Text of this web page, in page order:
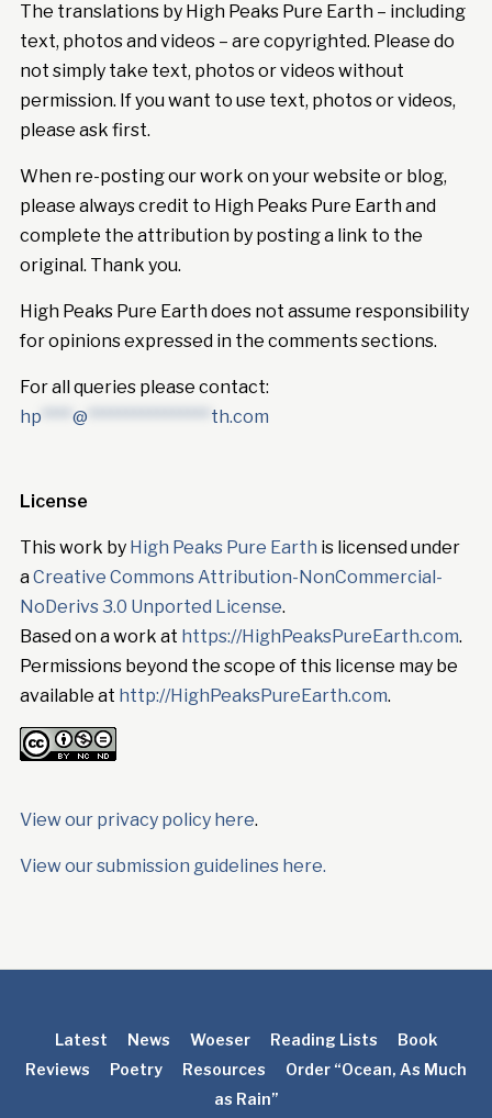
The translations by High Peaks Pure Earth – including
text, photos and videos – are copyrighted. Please do
not simply take text, photos or videos without
permission. If you want to use text, photos or videos,
please ask first.
When re-posting our work on your website or blog,
please always credit to High Peaks Pure Earth and
complete the attribution by posting a link to the
original. Thank you.
High Peaks Pure Earth does not assume responsibility
for opinions expressed in the comments sections.
For all queries please contact:
hp **** @ **************** th.com
License
This work by High Peaks Pure Earth is licensed under
aCreative Commons Attribution-NonCommercial-
NoDerivs 3.0 Unported License.
Based on a work at https://HighPeaksPureEarth.com.
Permissions beyond the scope of this license may be
available at http://HighPeaksPureEarth.com.
View our privacy policy here.
View our submission guidelines here.
Latest News Woeser Reading Lists
Book
Reviews
Poetry Resources
Order “Ocean, As Much
as Rain”